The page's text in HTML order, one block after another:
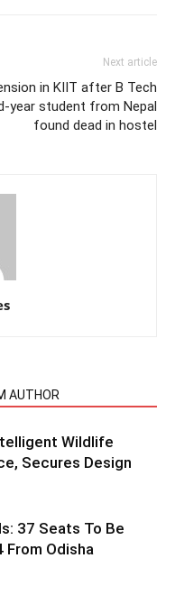
Next article
in KIIT after B Tech
year student from Nepal
found dead in hostel
AUTHOR
Wildlife
Secures Design
37 Seats To Be
From Odisha